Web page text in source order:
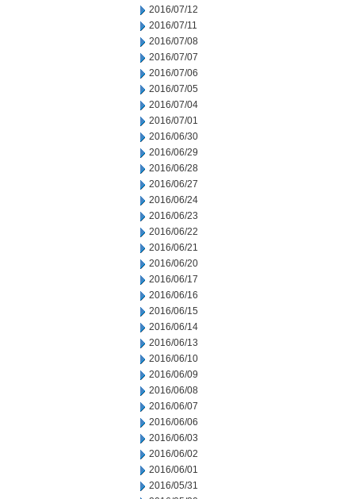
2016/07/12
2016/07/11
2016/07/08
2016/07/07
2016/07/06
2016/07/05
2016/07/04
2016/07/01
2016/06/30
2016/06/29
2016/06/28
2016/06/27
2016/06/24
2016/06/23
2016/06/22
2016/06/21
2016/06/20
2016/06/17
2016/06/16
2016/06/15
2016/06/14
2016/06/13
2016/06/10
2016/06/09
2016/06/08
2016/06/07
2016/06/06
2016/06/03
2016/06/02
2016/06/01
2016/05/31